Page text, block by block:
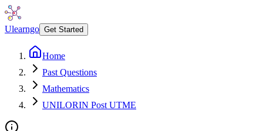
Ulearngo Get Started
Home
Past Questions
Mathematics
UNILORIN Post UTME